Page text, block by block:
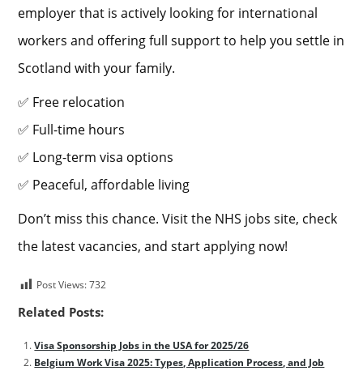
employer that is actively looking for international
workers and offering full support to help you settle in
Scotland with your family.
✅ Free relocation
✅ Full-time hours
✅ Long-term visa options
✅ Peaceful, affordable living
Don’t miss this chance. Visit the NHS jobs site, check
the latest vacancies, and start applying now!
Post Views: 732
Related Posts:
Visa Sponsorship Jobs in the USA for 2025/26
Belgium Work Visa 2025: Types, Application Process, and Job